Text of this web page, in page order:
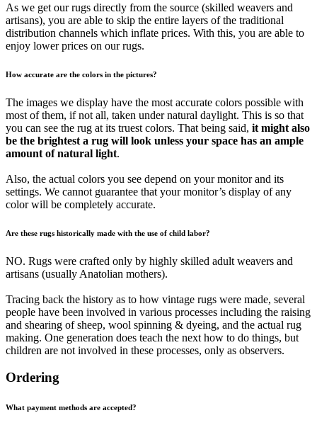
As we get our rugs directly from the source (skilled weavers and
artisans), you are able to skip the entire layers of the traditional
distribution channels which inflate prices. With this, you are able to
enjoy lower prices on our rugs.
How accurate are the colors in the pictures?
The images we display have the most accurate colors possible with
most of them, if not all, taken under natural daylight. This is so that
you can see the rug at its truest colors. That being said, it might also
be the brightest a rug will look unless your space has an ample
amount of natural light.
Also, the actual colors you see depend on your monitor and its
settings. We cannot guarantee that your monitor’s display of any
color will be completely accurate.
Are these rugs historically made with the use of child labor?
NO. Rugs were crafted only by highly skilled adult weavers and
artisans (usually Anatolian mothers).
Tracing back the history as to how vintage rugs were made, several
people have been involved in various processes including the raising
and shearing of sheep, wool spinning & dyeing, and the actual rug
making. One generation does teach the next how to do things, but
children are not involved in these processes, only as observers.
Ordering
What payment methods are accepted?